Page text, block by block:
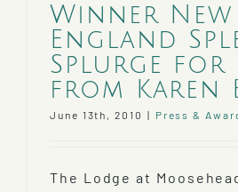
Winner New
England
Splurge for
from Karen
June 13th, 2010 | Press &
The Lodge at